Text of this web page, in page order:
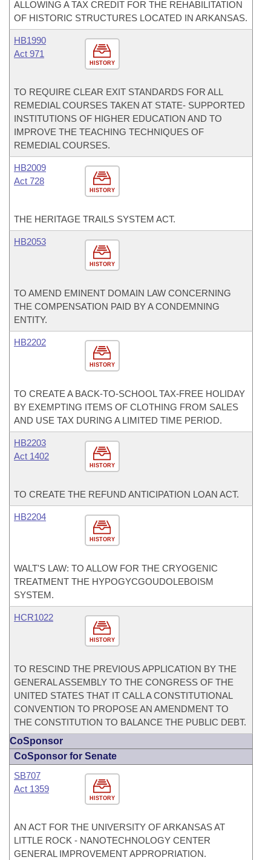
ALLOWING A TAX CREDIT FOR THE REHABILITATION
OF HISTORIC STRUCTURES LOCATED IN ARKANSAS.
HISTORY
HB1990
Act 971
TO REQUIRE CLEAR EXIT STANDARDS FOR ALL
REMEDIAL COURSES TAKEN AT STATE- SUPPORTED
INSTITUTIONS OF HIGHER EDUCATION AND TO
IMPROVE THE TEACHING TECHNIQUES OF
REMEDIAL COURSES.
HISTORY
HB2009
Act 728
THE HERITAGE TRAILS SYSTEM ACT.
HISTORY
HB2053
TO AMEND EMINENT DOMAIN LAW CONCERNING
THE COMPENSATION PAID BY A CONDEMNING
ENTITY.
HISTORY
HB2202
TO CREATE A BACK-TO-SCHOOL TAX-FREE HOLIDAY
BY EXEMPTING ITEMS OF CLOTHING FROM SALES
AND USE TAX DURING A LIMITED TIME PERIOD.
HISTORY
HB2203
Act 1402
TO CREATE THE REFUND ANTICIPATION LOAN ACT.
HISTORY
HB2204
WALT'S LAW: TO ALLOW FOR THE CRYOGENIC
TREATMENT THE HYPOGYCGOUDOLEBOISM
SYSTEM.
HISTORY
HCR1022
TO RESCIND THE PREVIOUS APPLICATION BY THE
GENERAL ASSEMBLY TO THE CONGRESS OF THE
UNITED STATES THAT IT CALL A CONSTITUTIONAL
CONVENTION TO PROPOSE AN AMENDMENT TO
THE CONSTITUTION TO BALANCE THE PUBLIC DEBT.
CoSponsor
CoSponsor for Senate
HISTORY
SB707
Act 1359
AN ACT FOR THE UNIVERSITY OF ARKANSAS AT
LITTLE ROCK - NANOTECHNOLOGY CENTER
GENERAL IMPROVEMENT APPROPRIATION.